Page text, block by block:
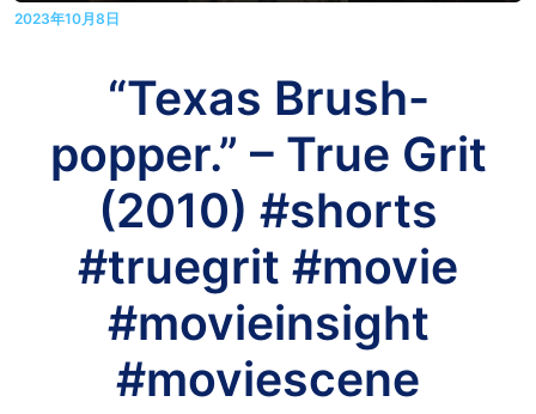
2023年10月8日
“Texas Brush-
popper.” – True Grit
(2010) #shorts
#truegrit #movie
#movieinsight
#moviescene